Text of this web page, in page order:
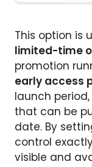
This option is
limited-time
promotion
early access
launch period,
that can be
date. By
control
visible and